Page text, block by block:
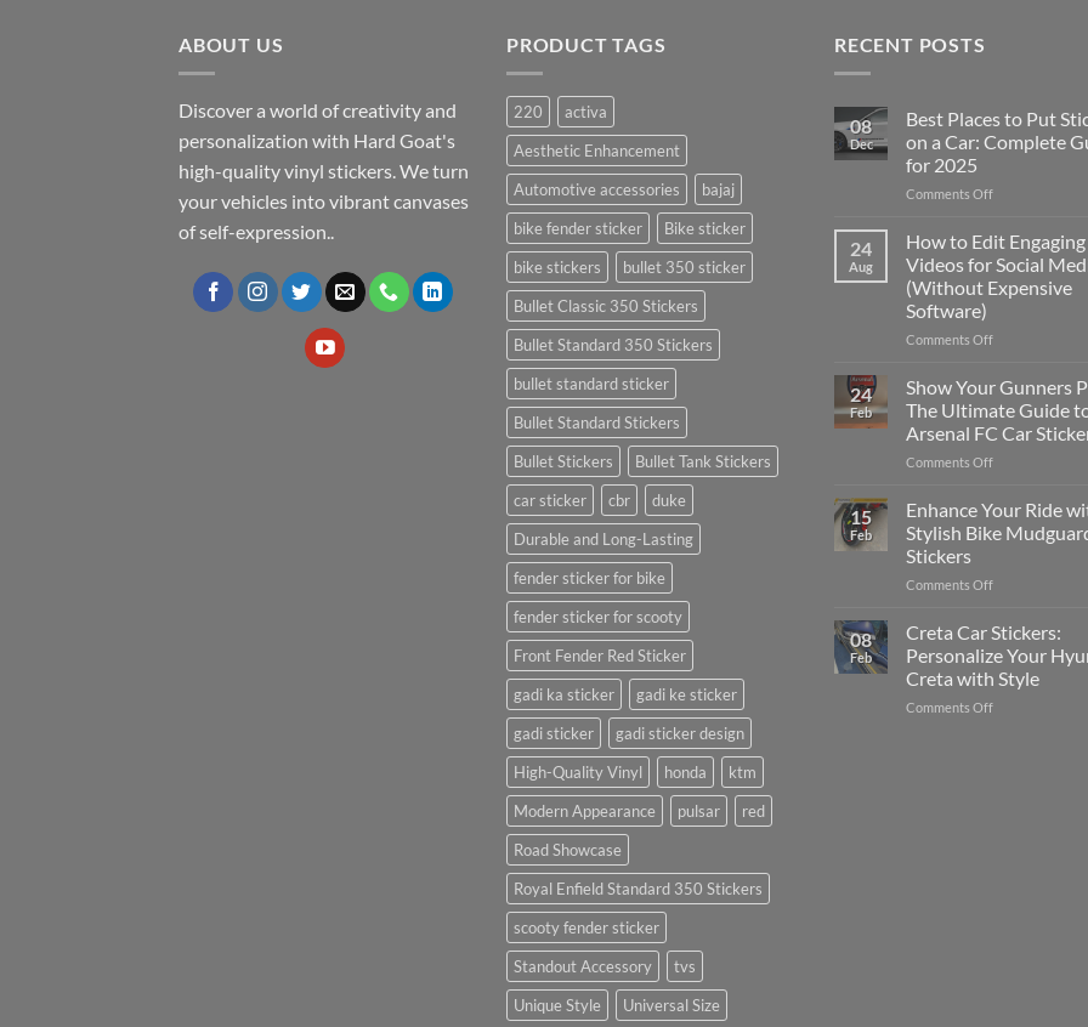
ABOUT US
Discover a world of creativity and
personalization with Hard Goat's
high-quality vinyl stickers. We turn
your vehicles into vibrant canvases
of self-expression..
PRODUCT TAGS
220
activa
Aesthetic Enhancement
Automotive accessories
bajaj
bike fender sticker
Bike sticker
bike stickers
bullet 350 sticker
Bullet Classic 350 Stickers
Bullet Standard 350 Stickers
bullet standard sticker
Bullet Standard Stickers
Bullet Stickers
Bullet Tank Stickers
car sticker
cbr
duke
Durable and Long-Lasting
fender sticker for bike
fender sticker for scooty
Front Fender Red Sticker
gadi ka sticker
gadi ke sticker
gadi sticker
gadi sticker design
High-Quality Vinyl
honda
ktm
Modern Appearance
pulsar
red
Road Showcase
Royal Enfield Standard 350 Stickers
scooty fender sticker
Standout Accessory
tvs
Unique Style
Universal Size
RECENT POSTS
08
Dec
Best Places to Put
on a Car: Complete
for 2025
Comments Offon
Places
Put
Stickers
a
Complete
Guide
for
2025
24
Aug
How to Edit Engaging
Videos for Social
(Without Expensive
Software)
Comments Offon
to
Engaging
Videos
for
Media
(Without
Expensive
24
Feb
Show Your Gunners
The Ultimate Guide
Arsenal FC Car
Comments Offon
Your
Pride:
Ultimate
to
Arsenal
FC
Car
Stickers
15
Feb
Enhance Your Ride
Stylish Bike
Stickers
Comments Offon
Your
with
Stylish
Bike
08
Feb
Creta Car Stickers:
Personalize Your
Creta with Style
Comments Offon